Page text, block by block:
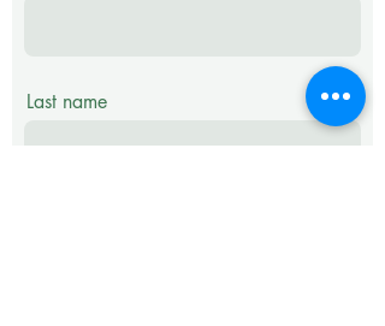
Last name